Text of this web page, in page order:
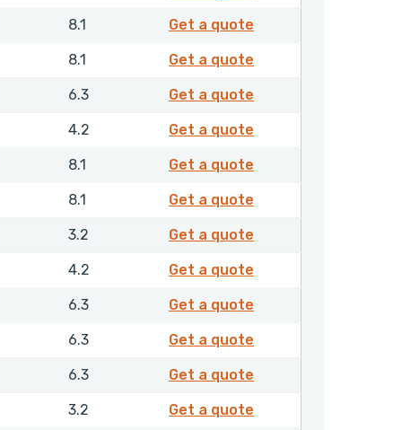
8.1 Get a quote
8.1 Get a quote
6.3 Get a quote
4.2 Get a quote
8.1 Get a quote
8.1 Get a quote
3.2 Get a quote
4.2 Get a quote
6.3 Get a quote
6.3 Get a quote
6.3 Get a quote
3.2 Get a quote